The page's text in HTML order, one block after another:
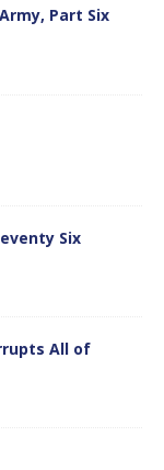
Part Six
Six
All of